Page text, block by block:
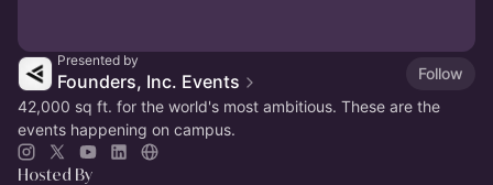
Presented by
Founders, Inc. Events
Follow
42,000 sq ft. for the world's most ambitious. These are the
events happening on campus.
Hosted By